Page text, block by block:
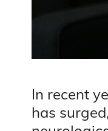
In recent
has